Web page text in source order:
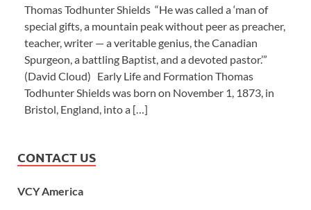
Thomas Todhunter Shields “He was called a ‘man of
special gifts, a mountain peak without peer as preacher,
teacher, writer — a veritable genius, the Canadian
Spurgeon, a battling Baptist, and a devoted pastor.’”
(David Cloud) Early Life and Formation Thomas
Todhunter Shields was born on November 1, 1873, in
Bristol, England, into a […]
CONTACT US
VCY America